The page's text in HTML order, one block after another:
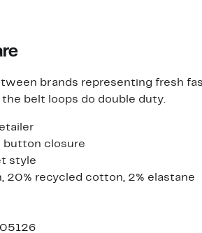
brands representing fresh
belt loops do double duty.
button closure
style
20% recycled cotton, 2% elastane